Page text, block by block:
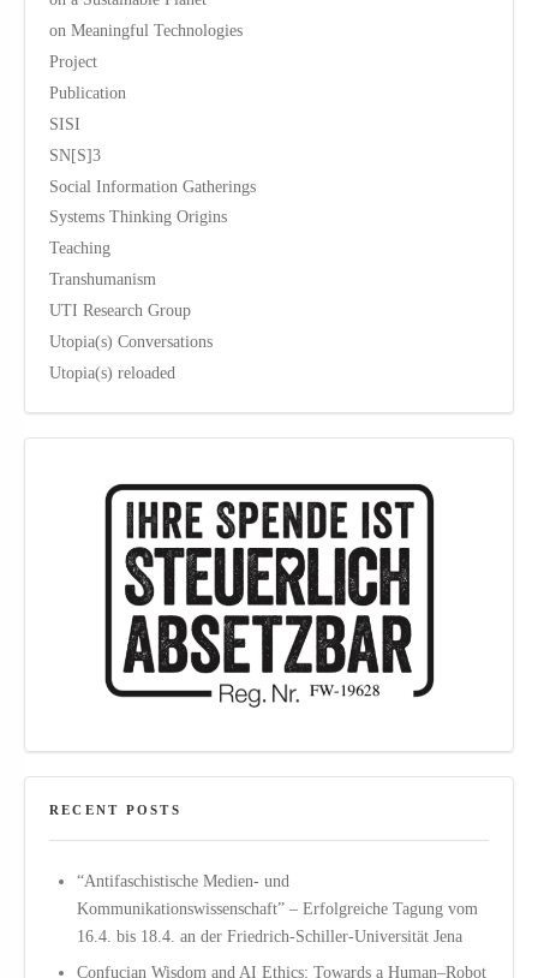
on Meaningful Technologies
Project
Publication
SISI
SN[S]3
Social Information Gatherings
Systems Thinking Origins
Teaching
Transhumanism
UTI Research Group
Utopia(s) Conversations
Utopia(s) reloaded
RECENT POSTS
“Antifaschistische Medien- und
Kommunikationswissenschaft” – Erfolgreiche Tagung vom
16.4. bis 18.4. an der Friedrich-Schiller-Universität Jena
Confucian Wisdom and AI Ethics: Towards a Human–Robot